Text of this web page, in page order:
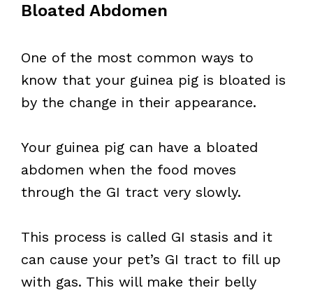
Bloated Abdomen
One of the most common ways to
know that your guinea pig is bloated is
by the change in their appearance.
Your guinea pig can have a bloated
abdomen when the food moves
through the GI tract very slowly.
This process is called GI stasis and it
can cause your pet’s GI tract to fill up
with gas. This will make their belly